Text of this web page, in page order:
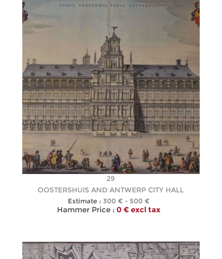
29
OOSTERSHUIS AND ANTWERP CITY HALL
Estimate : 300 € - 500 €
Hammer Price : 0 € excl tax